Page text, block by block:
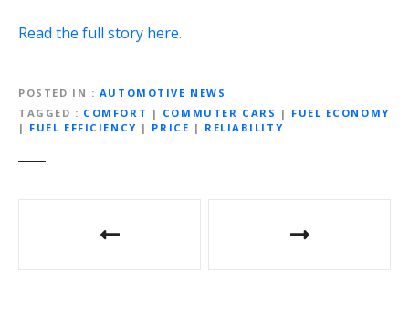
Read the full story here.
POSTED IN
AUTOMOTIVE NEWS
TAGGED
COMFORT | COMMUTER CARS | FUEL ECONOMY
| FUEL EFFICIENCY | PRICE | RELIABILITY
navigation